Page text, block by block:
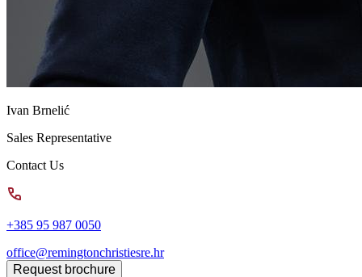
Ivan Brnelić
Sales Representative
Contact Us
+385 95 987 0050
office@remingtonchristiesre.hr
Request brochure